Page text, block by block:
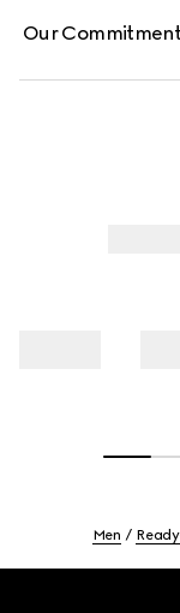
Our Commitment
Men